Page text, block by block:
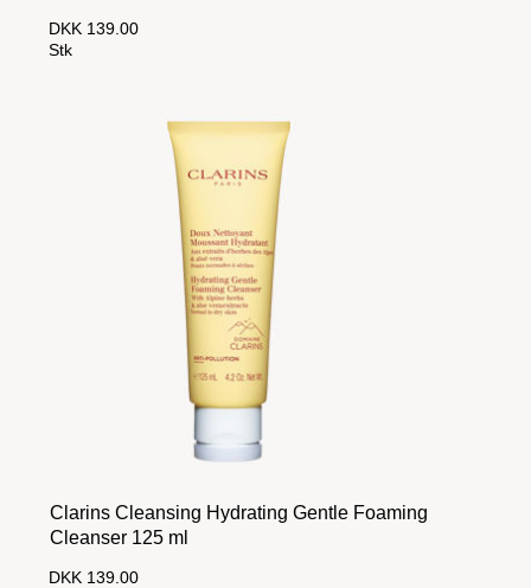
DKK 139.00
Stk
Clarins Cleansing Hydrating Gentle Foaming
Cleanser 125 ml
DKK 139.00